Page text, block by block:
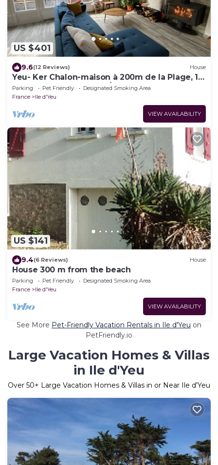
US $401
9.6(12 Reviews) House
Yeu- Ker Chalon-maison à 200m de la Plage, 10
Couchages Proche Port/St Sauveur
Parking Pet Friendly
Designated Smoking Area
France
Ile d'Yeu
VIEW AVAILABILITY
US $141
9.4(6 Reviews) House
House 300 m from the beach
Parking Pet Friendly
Designated Smoking Area
France
Ile d'Yeu
VIEW AVAILABILITY
See More Pet-Friendly Vacation Rentals in Ile d'Yeu on
PetFriendly.io
Large Vacation Homes & Villas
in Ile d'Yeu
Over 50+ Large Vacation Homes & Villas in or Near Ile d'Yeu